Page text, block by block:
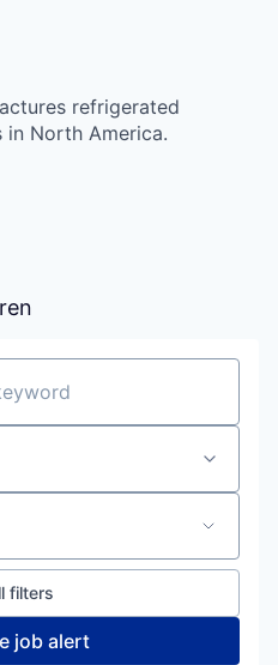
refrigerated
in North America.
filters
job alert